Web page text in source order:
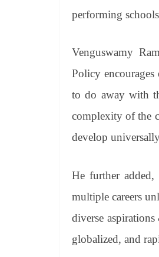
performing
Venguswamy
Policy
to do away with
complexity of the
develop
He further added,
multiple careers
diverse
globalized, and